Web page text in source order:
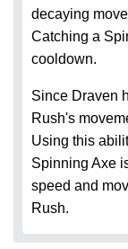
decaying
Catching a
cooldown.
Since Draven
Rush's
Using this
Spinning Axe
speed and
Rush.